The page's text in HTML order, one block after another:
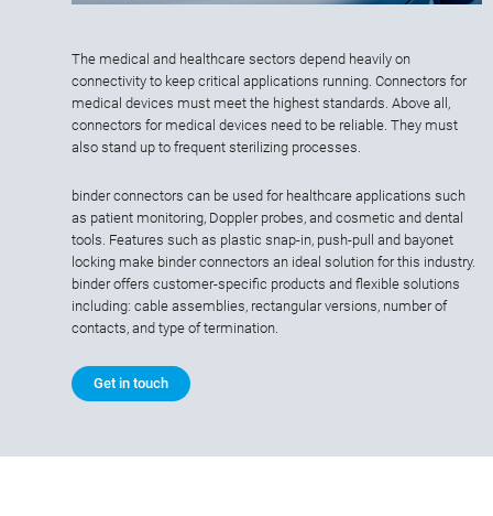
The medical and healthcare sectors depend heavily on
connectivity to keep critical applications running. Connectors for
medical devices must meet the highest standards. Above all,
connectors for medical devices need to be reliable. They must
also stand up to frequent sterilizing processes.
binder connectors can be used for healthcare applications such
as patient monitoring, Doppler probes, and cosmetic and dental
tools. Features such as plastic snap-in, push-pull and bayonet
locking make binder connectors an ideal solution for this industry.
binder offers customer-specific products and flexible solutions
including: cable assemblies, rectangular versions, number of
contacts, and type of termination.
Get in touch